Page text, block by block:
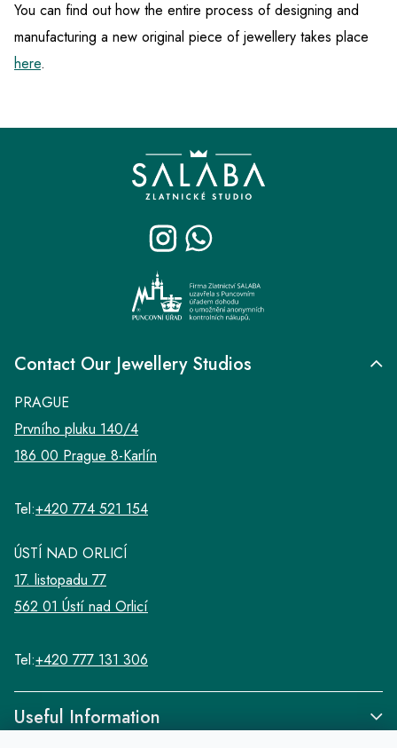
You can find out how the entire process of designing and
manufacturing a new original piece of jewellery takes place
here.
Useful Information
Contact Our Jewellery Studios
PRAGUE
Prvního pluku 140/4
186 00 Prague 8-Karlín
Tel:+420 774 521 154
ÚSTÍ NAD ORLICÍ
17. listopadu 77
562 01 Ústí nad Orlicí
Tel:+420 777 131 306